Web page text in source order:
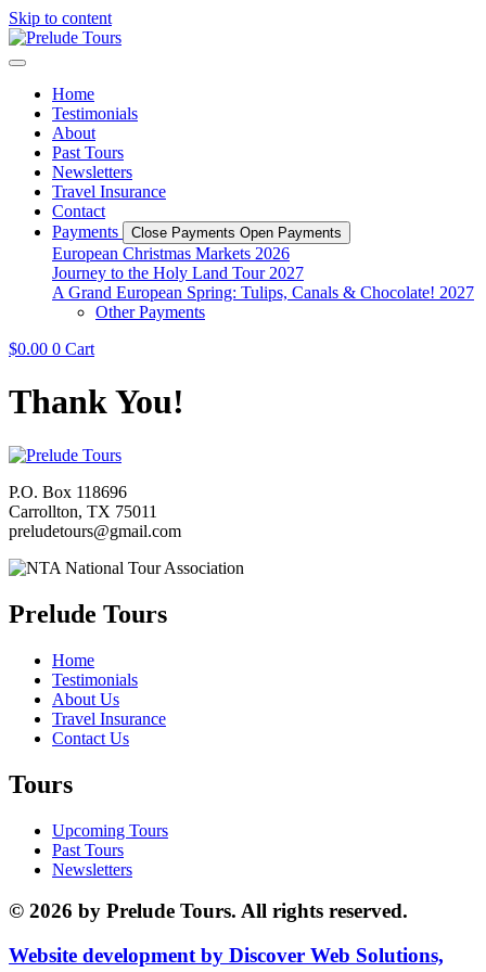
Skip to content
Home
Testimonials
About
Past Tours
Newsletters
Travel Insurance
Contact
Payments
Close Payments Open Payments
European Christmas Markets 2026
Journey to the Holy Land Tour 2027
A Grand European Spring: Tulips, Canals & Chocolate! 2027
Other Payments
$0.00 0 Cart
Thank You!
P.O. Box 118696
Carrollton, TX 75011
preludetours@gmail.com
Prelude Tours
Home
Testimonials
About Us
Travel Insurance
Contact Us
Tours
Upcoming Tours
Past Tours
Newsletters
© 2026 by Prelude Tours. All rights reserved.
Website development by Discover Web Solutions,